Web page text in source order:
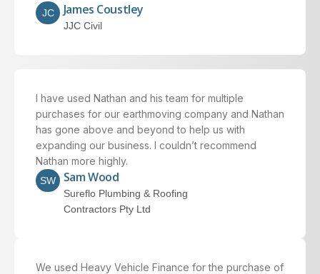
JC James Coustley
JJC Civil
I have used Nathan and his team for multiple
purchases for our earthmoving company and Nathan
has gone above and beyond to help us with
expanding our business. I couldn’t recommend
Nathan more highly.
SW Sam Wood
Sureflo Plumbing & Roofing
Contractors Pty Ltd
We used Heavy Vehicle Finance for the purchase of